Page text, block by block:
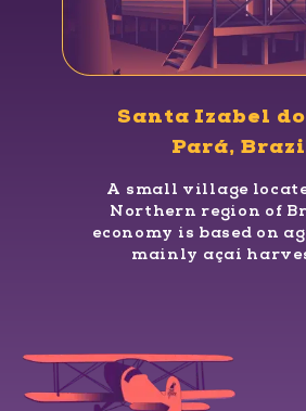
Santa Izabel
Pará,
A small village
Northern region of
economy is based on
mainly açaí